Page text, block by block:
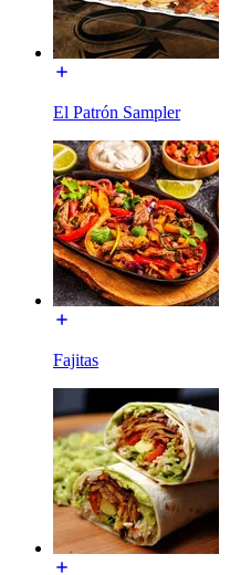
El Patrón Sampler
Fajitas